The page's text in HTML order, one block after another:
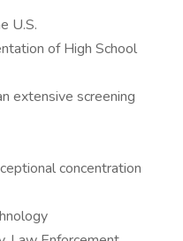
U.S.
of High School
extensive screening
concentration